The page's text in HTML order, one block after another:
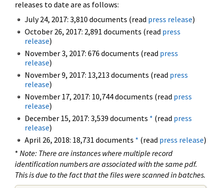
releases to date are as follows:
July 24, 2017: 3,810 documents (read press release)
October 26, 2017: 2,891 documents (read press
release)
November 3, 2017: 676 documents (read press
release)
November 9, 2017: 13,213 documents (read press
release)
November 17, 2017: 10,744 documents (read press
release)
December 15, 2017: 3,539 documents * (read press
release)
April 26, 2018: 18,731 documents * (read press release)
* Note: There are instances where multiple record
identification numbers are associated with the same pdf.
This is due to the fact that the files were scanned in batches.